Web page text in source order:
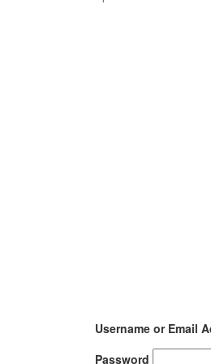
Username or Email
Password